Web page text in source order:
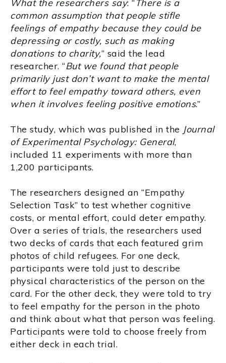
What the researchers say: “There is a
common assumption that people stifle
feelings of empathy because they could be
depressing or costly, such as making
donations to charity,” said the lead
researcher. “But we found that people
primarily just don’t want to make the mental
effort to feel empathy toward others, even
when it involves feeling positive emotions.”
The study, which was published in the Journal
of Experimental Psychology: General,
included 11 experiments with more than
1,200 participants.
The researchers designed an “Empathy
Selection Task” to test whether cognitive
costs, or mental effort, could deter empathy.
Over a series of trials, the researchers used
two decks of cards that each featured grim
photos of child refugees. For one deck,
participants were told just to describe
physical characteristics of the person on the
card. For the other deck, they were told to try
to feel empathy for the person in the photo
and think about what that person was feeling.
Participants were told to choose freely from
either deck in each trial.